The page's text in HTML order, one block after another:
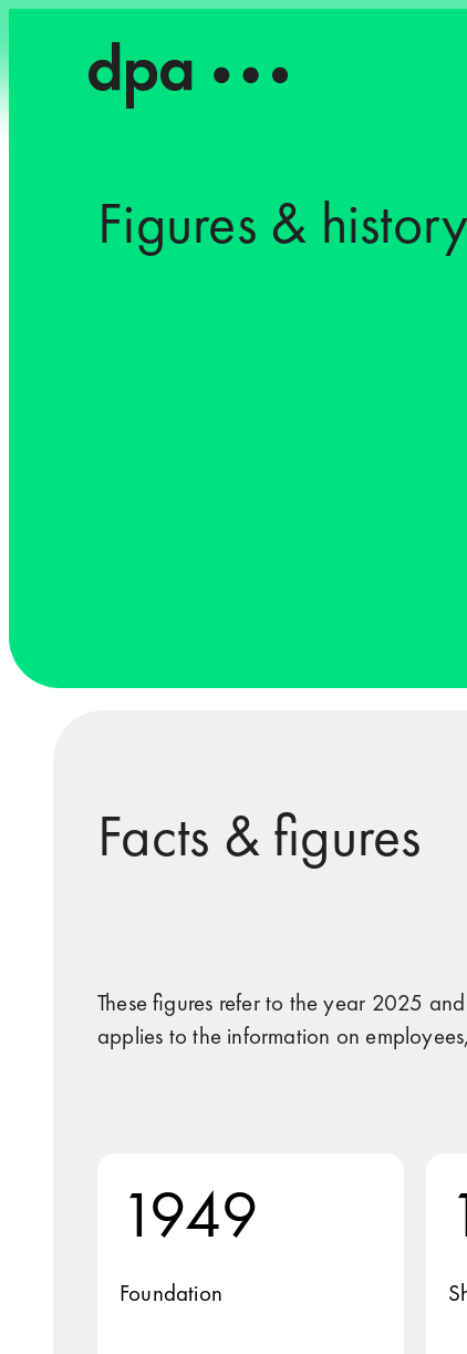
Figures & history
Facts & figures
These figures refer to the year 2025
applies to the information on
1949
Foundation